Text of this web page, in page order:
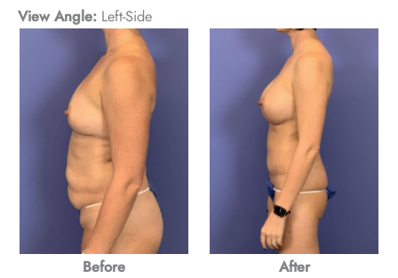
View Angle: Left-Side
Before After